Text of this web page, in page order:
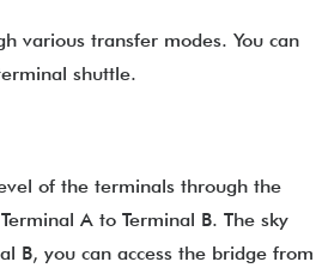
various transfer modes. You can
shuttle.
of the terminals through the
A to Terminal B. The sky
B, you can access the bridge from